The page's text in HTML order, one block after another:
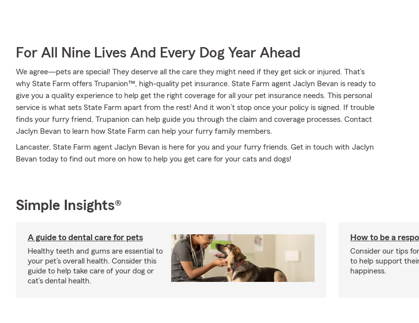
For All Nine Lives And Every Dog Year Ahead
We agree—pets are special! They deserve all the care they might need if they get sick or injured. That’s
why State Farm offers Trupanion™, high-quality pet insurance. State Farm agent Jaclyn Bevan is ready to
give you a quality experience to help get the right coverage for all your pet insurance needs. This personal
service is what sets State Farm apart from the rest! And it won’t stop once your policy is signed. If trouble
finds your furry friend, Trupanion can help guide you through the claim and coverage processes. Contact
Jaclyn Bevan to learn how State Farm can help your furry family members.
Lancaster, State Farm agent Jaclyn Bevan is here for you and your furry friends. Get in touch with Jaclyn
Bevan today to find out more on how to help you get care for your cats and dogs!
Simple Insights®
A guide to dental care for pets
Healthy teeth and gums are essential to
your pet’s overall health. Consider this
guide to help take care of your dog or
cat’s dental health.
How to be a
Consider our tips
to help support
happiness.